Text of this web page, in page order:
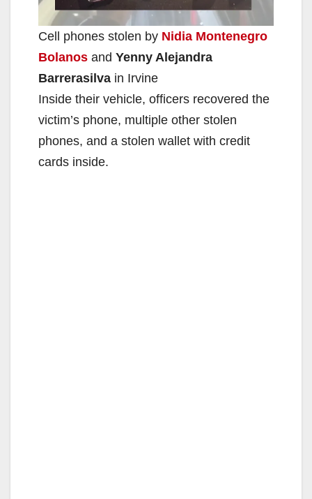
e
o
Cell phones stolen by Nidia Montenegro
Bolanos and Yenny Alejandra
Barrerasilva in Irvine
Inside their vehicle, officers recovered the
victim’s phone, multiple other stolen
phones, and a stolen wallet with credit
cards inside.